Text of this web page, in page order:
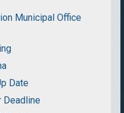
Municipal Office
Date
Deadline